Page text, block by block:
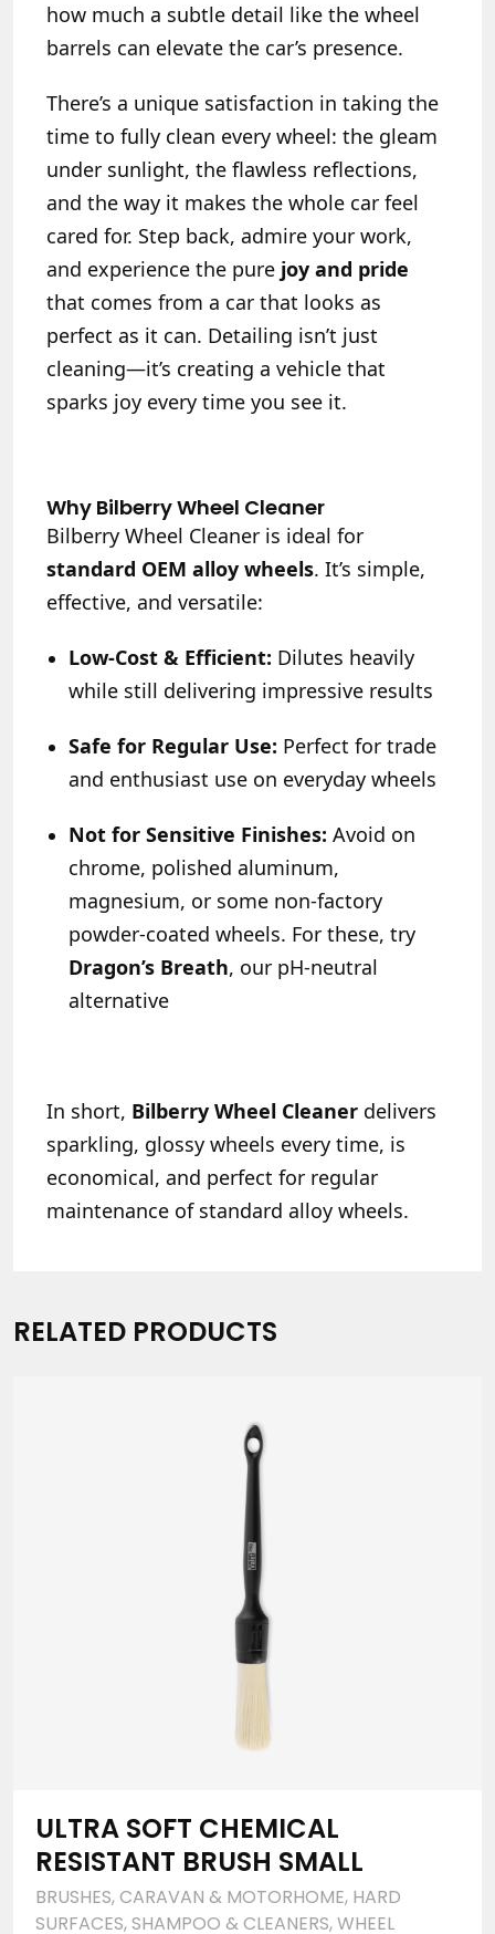
how much a subtle detail like the wheel
barrels can elevate the car’s presence.
There’s a unique satisfaction in taking the
time to fully clean every wheel: the gleam
under sunlight, the flawless reflections,
and the way it makes the whole car feel
cared for. Step back, admire your work,
and experience the pure joy and pride
that comes from a car that looks as
perfect as it can. Detailing isn’t just
cleaning—it’s creating a vehicle that
sparks joy every time you see it.
Why Bilberry Wheel Cleaner
Bilberry Wheel Cleaner is ideal for
standard OEM alloy wheels. It’s simple,
effective, and versatile:
Low-Cost & Efficient: Dilutes heavily
while still delivering impressive results
Safe for Regular Use: Perfect for trade
and enthusiast use on everyday wheels
Not for Sensitive Finishes: Avoid on
chrome, polished aluminum,
magnesium, or some non-factory
powder-coated wheels. For these, try
Dragon’s Breath, our pH-neutral
alternative
In short, Bilberry Wheel Cleaner delivers
sparkling, glossy wheels every time, is
economical, and perfect for regular
maintenance of standard alloy wheels.
RELATED PRODUCTS
ULTRA SOFT CHEMICAL
RESISTANT BRUSH SMALL
BRUSHES,CARAVAN & MOTORHOME, HARD
SURFACES,SHAMPOO & CLEANERS,WHEEL